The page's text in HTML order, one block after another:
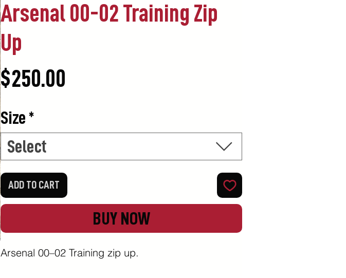
Arsenal 00-02 Training Zip
Up
$250.00
Size*
Select
ADD TO CART
BUY NOW
Arsenal 00–02 Training zip up.